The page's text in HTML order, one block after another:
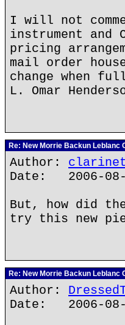
I will not
instrument and
pricing
mail order
change when
L. Omar
Re: New Morrie Backun Leblanc
Author:
Date: 2006-08-
But, how did
try this new
Re: New Morrie Backun Leblanc
Author:
Date: 2006-08-